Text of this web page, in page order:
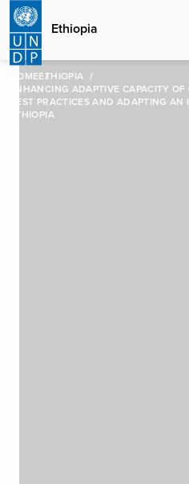
Skip
main
content
Ethiopia
HOMEETHIOPIA
ENHANCING ADAPTIVE CAPACITY
BEST PRACTICES AND ADAPTING
ETHIOPIA